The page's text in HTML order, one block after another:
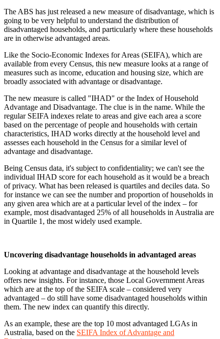
The ABS has just released a new measure of disadvantage, which is
going to be very helpful to understand the distribution of
disadvantaged households, and particularly where these households
are in otherwise advantaged areas.
Like the Socio-Economic Indexes for Areas (SEIFA), which are
available from every Census, this new measure looks at a range of
measures such as income, education and housing size, which are
broadly associated with advantage or disadvantage.
The new measure is called "IHAD" or the Index of Household
Advantage and Disadvantage. The clue is in the name. While the
regular SEIFA indexes relate to areas and give each area a score
based on the percentage of people and households with certain
characteristics, IHAD works directly at the household level and
assesses each household in the Census for a similar level of
advantage and disadvantage.
Being Census data, it's subject to confidentiality; we can't see the
individual IHAD score for each household as it would be a breach
of privacy. What has been released is quartiles and deciles data. So
for instance we can see the number and proportion of households in
any given area which are at a particular level of the index – for
example, most disadvantaged 25% of all households in Australia are
in Quartile 1, the most widely used example.
Uncovering disadvantage households in advantaged areas
Looking at advantage and disadvantage at the household levels
offers new insights. For instance, those Local Government Areas
which are at the top of the SEIFA scale – considered very
advantaged – do still have some disadvantaged households within
them. The new index can quantify this directly.
As an example, these are the top 10 most advantaged LGAs in
Australia, based on the SEIFA Index of Advantage and